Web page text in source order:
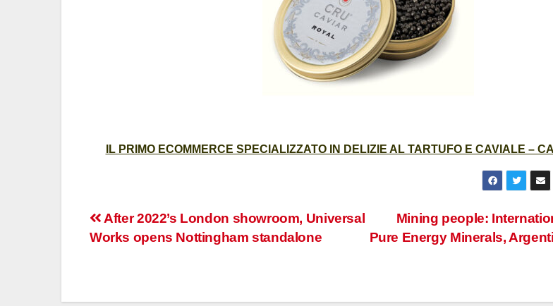
IL PRIMO ECOMMERCE SPECIALIZZATO IN DELIZIE AL TARTUFO E CAVIALE –
Post
navigation
Mining people:
Pure Energy Minerals,
After 2022’s London showroom, Universal
Works opens Nottingham standalone